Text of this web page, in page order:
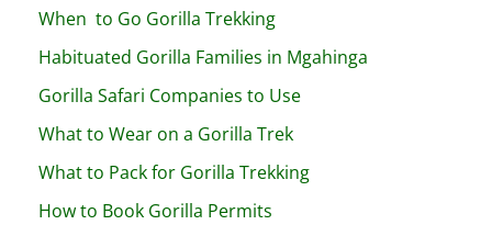
When to Go Gorilla Trekking
Habituated Gorilla Families in Mgahinga
Gorilla Safari Companies to Use
What to Wear on a Gorilla Trek
What to Pack for Gorilla Trekking
How to Book Gorilla Permits